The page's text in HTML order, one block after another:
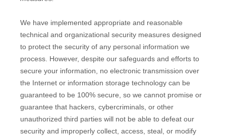
We have implemented appropriate and reasonable
technical and organizational security measures designed
to protect the security of any personal information we
process. However, despite our safeguards and efforts to
secure your information, no electronic transmission over
the Internet or information storage technology can be
guaranteed to be 100% secure, so we cannot promise or
guarantee that hackers, cybercriminals, or other
unauthorized third parties will not be able to defeat our
security and improperly collect, access, steal, or modify